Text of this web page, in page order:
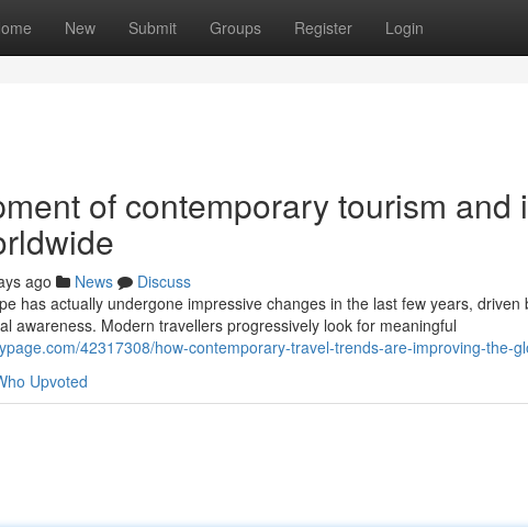
New Submit Groups Register Login
of contemporary tourism and
ago News
Discuss
has actually undergone impressive changes in the last few years, driven
awareness. Modern travellers progressively look for meaningful
42317308/how-contemporary-travel-trends-are-improving-the-
Upvoted